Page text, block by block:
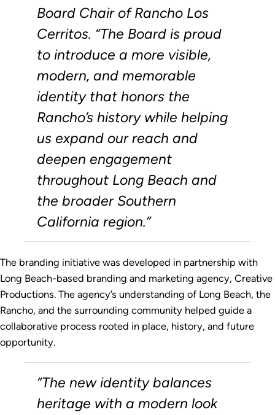
Board Chair of Rancho Los
Cerritos. “The Board is proud
to introduce a more visible,
modern, and memorable
identity that honors the
Rancho’s history while helping
us expand our reach and
deepen engagement
throughout Long Beach and
the broader Southern
California region.”
The branding initiative was developed in partnership with
Long Beach-based branding and marketing agency, Creative
Productions. The agency’s understanding of Long Beach, the
Rancho, and the surrounding community helped guide a
collaborative process rooted in place, history, and future
opportunity.
“The new identity balances
heritage with a modern look